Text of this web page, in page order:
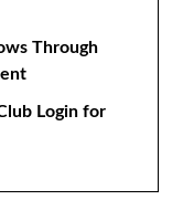
Through
Login for